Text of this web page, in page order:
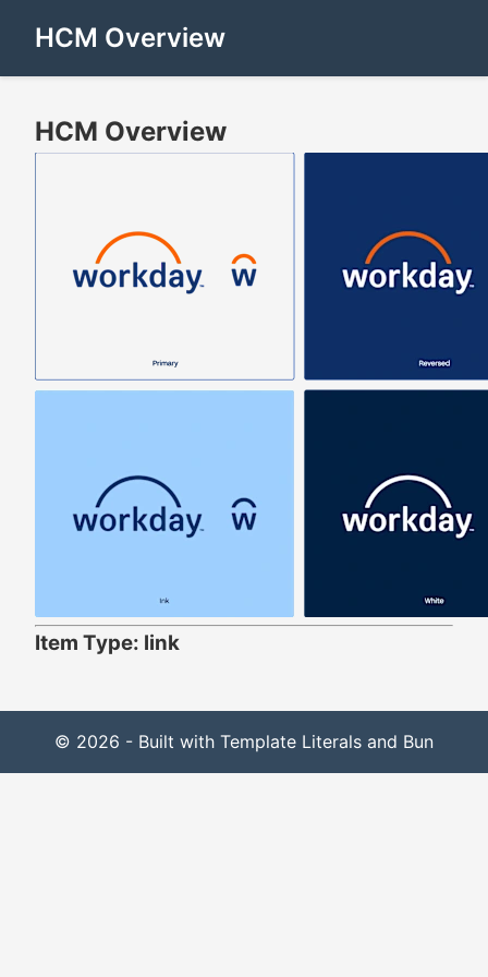
HCM Overview
HCM Overview
Item Type: link
© 2026 - Built with Template Literals and Bun